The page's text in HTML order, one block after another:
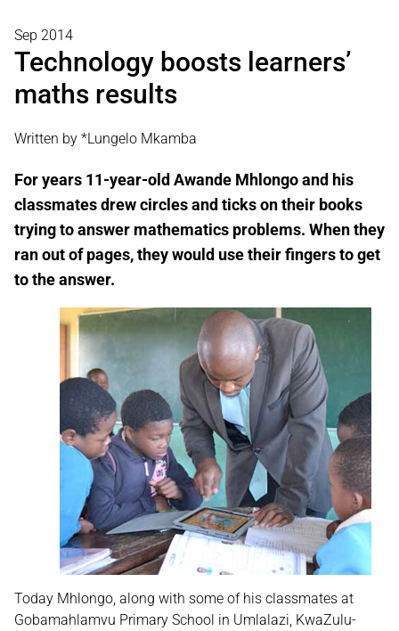
Sep 2014
Technology boosts learners’
maths results
Written by *Lungelo Mkamba
For years 11-year-old Awande Mhlongo and his
classmates drew circles and ticks on their books
trying to answer mathematics problems. When they
ran out of pages, they would use their fingers to get
to the answer.
Today Mhlongo, along with some of his classmates at
Gobamahlamvu Primary School in Umlalazi, KwaZulu-